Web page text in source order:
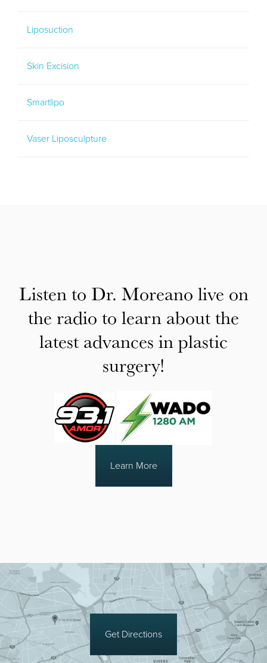
Liposuction
Skin Excision
Smartlipo
Vaser Liposculpture
Listen to Dr. Moreano live on
the radio to learn about the
latest advances in plastic
surgery!
Learn More
Get Directions